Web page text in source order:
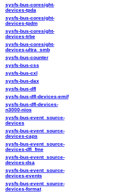
sysfs-bus-coresight-
devices-tpda
sysfs-bus-coresight-
devices-tpdm
sysfs-bus-coresight-
devices-trbe
sysfs-bus-coresight-
devices-ultra_smb
sysfs-bus-counter
sysfs-bus-css
sysfs-bus-cxl
sysfs-bus-dax
sysfs-bus-dfl
sysfs-bus-dfl-devices-emif
sysfs-bus-dfl-devices-
n3000-nios
sysfs-bus-event_source-
devices
sysfs-bus-event_source-
devices-caps
sysfs-bus-event_source-
devices-dfl_fme
sysfs-bus-event_source-
devices-dsa
sysfs-bus-event_source-
devices-events
sysfs-bus-event_source-
devices-format